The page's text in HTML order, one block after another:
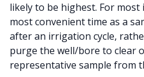
likely to be highest. For
most convenient time as a
after an irrigation cycle,
purge the well/bore to clear
representative sample from